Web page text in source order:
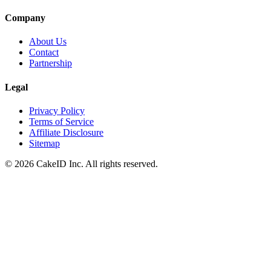
Company
About Us
Contact
Partnership
Legal
Privacy Policy
Terms of Service
Affiliate Disclosure
Sitemap
© 2026 CakeID Inc. All rights reserved.